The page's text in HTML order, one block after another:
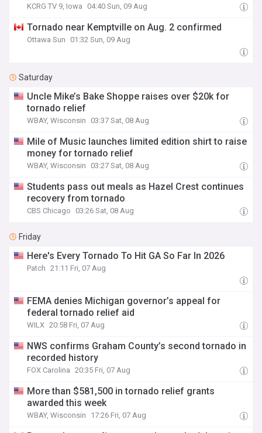
KCRG TV 9, Iowa 04:40 Sun, 09 Aug
Tornado near Kemptville on Aug. 2 confirmed
Ottawa Sun 01:32 Sun, 09 Aug
Saturday
Uncle Mike’s Bake Shoppe raises over $20k for
tornado relief
WBAY, Wisconsin 03:37 Sat, 08 Aug
Mile of Music launches limited edition shirt to raise
money for tornado relief
WBAY, Wisconsin 03:27 Sat, 08 Aug
Students pass out meals as Hazel Crest continues
recovery from tornado
CBS Chicago 03:26 Sat, 08 Aug
Friday
Here's Every Tornado To Hit GA So Far In 2026
Patch 21:11 Fri, 07 Aug
FEMA denies Michigan governor’s appeal for
federal tornado relief aid
WILX 20:58 Fri, 07 Aug
NWS confirms Graham County’s second tornado in
recorded history
FOX Carolina 20:35 Fri, 07 Aug
More than $581,500 in tornado relief grants
awarded this week
WBAY, Wisconsin 17:26 Fri, 07 Aug